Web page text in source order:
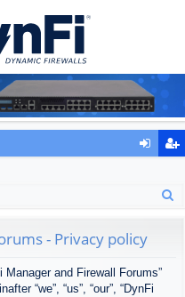
ist
- Privacy policy
and Firewall Forums”
“we”, “us”, “our”, “DynFi